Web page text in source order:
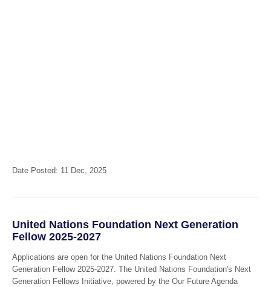
Date Posted: 11 Dec, 2025
United Nations Foundation Next Generation
Fellow 2025-2027
Applications are open for the United Nations Foundation Next
Generation Fellow 2025-2027. The United Nations Foundation's Next
Generation Fellows Initiative, powered by the Our Future Agenda